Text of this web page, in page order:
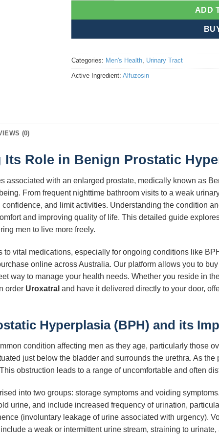
ADD
Categories: Men's Health, Urinary Tract
Active Ingredient: Alfuzosin
(0)
Role in Benign Prostatic
associated with an enlarged prostate, medically known as
From frequent nighttime bathroom visits to a weak
and limit activities. Understanding the condition
and improving quality of life. This detailed guide
men to live more freely.
vital medications, especially for ongoing conditions like
online across Australia. Our platform allows you to
way to manage your health needs. Whether you reside in
order Uroxatral and have it delivered directly to your door,
Hyperplasia (BPH) and its
condition affecting men as they age, particularly those
just below the bladder and surrounds the urethra. As
obstruction leads to a range of uncomfortable and often
into two groups: storage symptoms and voiding
urine, and include increased frequency of urination,
(involuntary leakage of urine associated with urgency).
a weak or intermittent urine stream, straining to